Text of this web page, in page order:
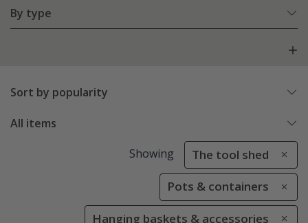
By type
Sort by popularity
All items
Showing The tool shed
Pots & containers
Hanging baskets & accessories